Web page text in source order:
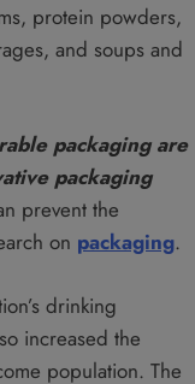
protein powders,
and soups and
packaging are
packaging
prevent the
on packaging.
drinking
increased the
population. The